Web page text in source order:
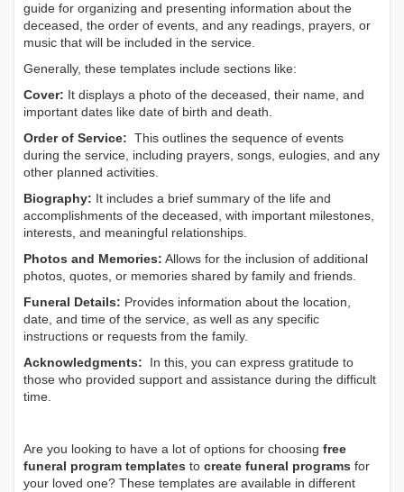
guide for organizing and presenting information about the
deceased, the order of events, and any readings, prayers, or
music that will be included in the service.
Generally, these templates include sections like:
Cover: It displays a photo of the deceased, their name, and
important dates like date of birth and death.
Order of Service: This outlines the sequence of events
during the service, including prayers, songs, eulogies, and any
other planned activities.
Biography: It includes a brief summary of the life and
accomplishments of the deceased, with important milestones,
interests, and meaningful relationships.
Photos and Memories: Allows for the inclusion of additional
photos, quotes, or memories shared by family and friends.
Funeral Details: Provides information about the location,
date, and time of the service, as well as any specific
instructions or requests from the family.
Acknowledgments: In this, you can express gratitude to
those who provided support and assistance during the difficult
time.
Are you looking to have a lot of options for choosing free
funeral program templates to create funeral programs for
your loved one? These templates are available in different